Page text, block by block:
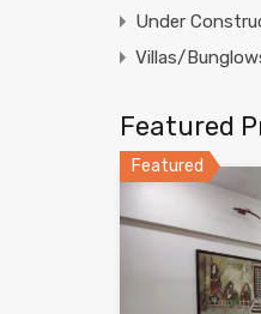
Under
Villas/
Featured
Featured